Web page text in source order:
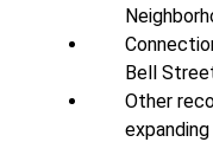
Bell
Other